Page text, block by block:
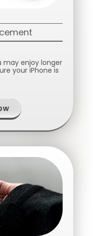
may enjoy longer
your iPhone is